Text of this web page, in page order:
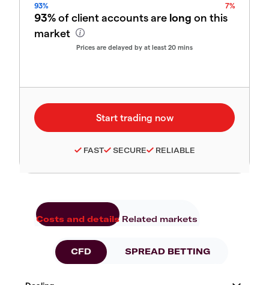
93%
7%
93%of client accounts are long on this
market
Prices are delayed by at least 20 mins
FAST SECURE RELIABLE
Costs and details Related markets
CFD SPREAD BETTING